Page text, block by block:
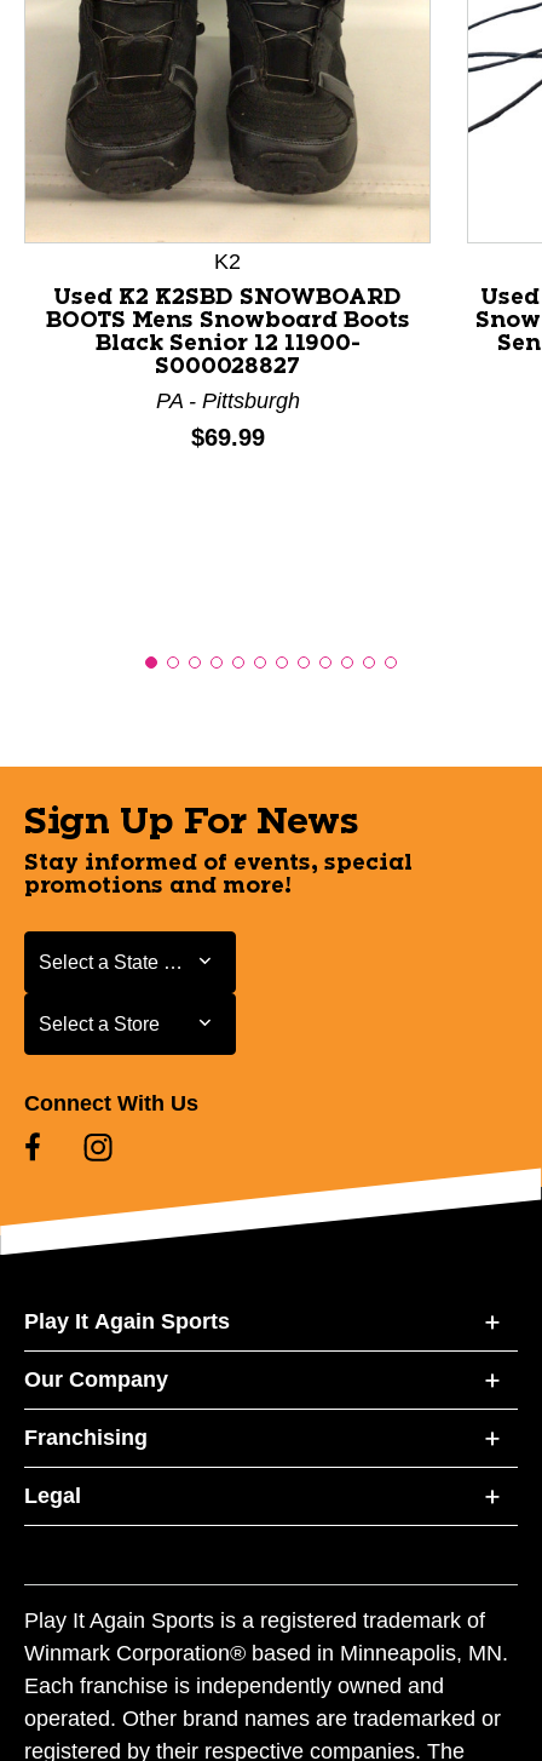
This is a product carousel with slides. Use Next and
K2
Used K2 K2SBD SNOWBOARD
BOOTS Mens Snowboard Boots
Black Senior 12 11900-
S000028827
PA - Pittsburgh
Price:
$69.99
Sign Up For News
Stay informed of events, special
promotions and more!
Select a State or Province
Select a State or Province
Select a Store
Select a Store
Connect With Us
Play It Again Sports
Our Company
Franchising
Legal
Play It Again Sports is a registered trademark of
Winmark Corporation® based in Minneapolis, MN.
Each franchise is independently owned and
operated. Other brand names are trademarked or
registered by their respective companies. The